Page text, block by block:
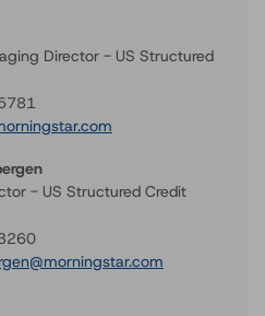
Director - US Structured
- US Structured Credit